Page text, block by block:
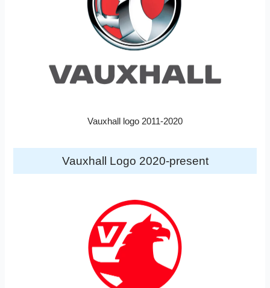
Vauxhall logo 2011-2020
Vauxhall Logo 2020-present